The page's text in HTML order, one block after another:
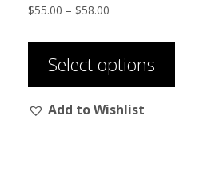
$55.00 – $58.00
$55.00
through
$58.00
Select options
multiple
Add to Wishlist